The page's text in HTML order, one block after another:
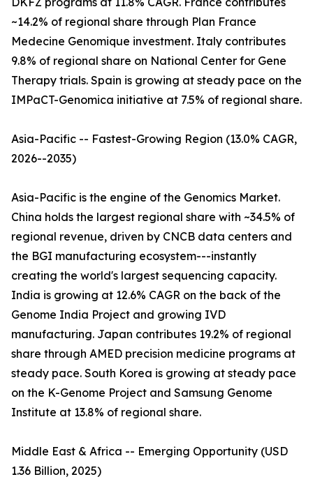
~14.2% of regional share through Plan France
Medecine Genomique investment. Italy contributes
9.8% of regional share on National Center for Gene
Therapy trials. Spain is growing at steady pace on the
IMPaCT-Genomica initiative at 7.5% of regional share.
Asia-Pacific -- Fastest-Growing Region (13.0% CAGR,
2026--2035)
Asia-Pacific is the engine of the Genomics Market.
China holds the largest regional share with ~34.5% of
regional revenue, driven by CNCB data centers and
the BGI manufacturing ecosystem---instantly
creating the world's largest sequencing capacity.
India is growing at 12.6% CAGR on the back of the
Genome India Project and growing IVD
manufacturing. Japan contributes 19.2% of regional
share through AMED precision medicine programs at
steady pace. South Korea is growing at steady pace
on the K-Genome Project and Samsung Genome
Institute at 13.8% of regional share.
Middle East & Africa -- Emerging Opportunity (USD
1.36 Billion, 2025)